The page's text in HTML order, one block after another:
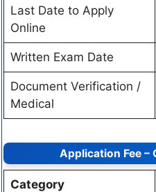
Last Date to Apply
Online
Written Exam Date
Document Verification /
Medical
Application Fee –
Category